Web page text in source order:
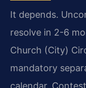
It depends.
resolve in 2-6
Church (City)
mandatory
calendar.